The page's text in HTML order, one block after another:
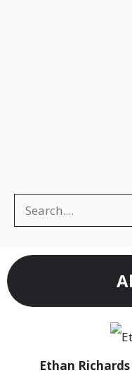
Search
Ethan Richards